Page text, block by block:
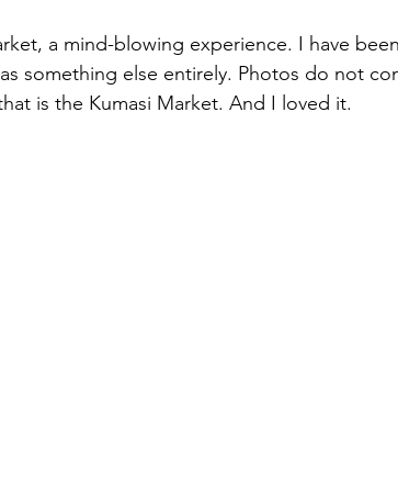
a mind-blowing experience. I have
something else entirely. Photos do not
is the Kumasi Market. And I loved it.